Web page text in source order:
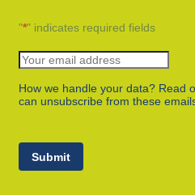
"*" indicates required fields
How we handle your data? Read
can unsubscribe from these
Submit